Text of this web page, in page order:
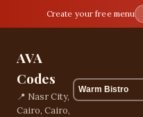
Create your free menu
AVA
Codes
📍 Nasr City,
Cairo, Cairo,